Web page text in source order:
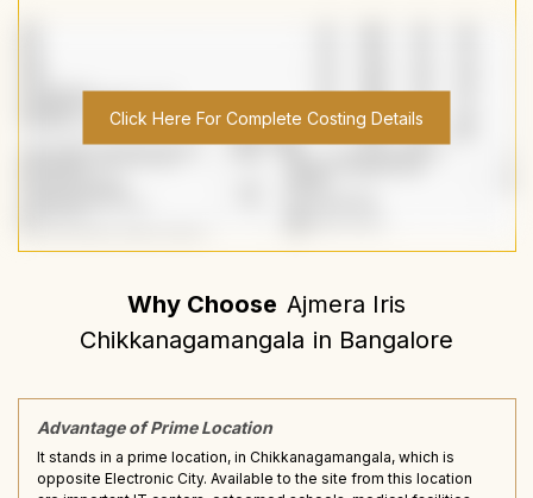
Click Here For Complete Costing Details
Why Choose Ajmera Iris
Chikkanagamangala in Bangalore
Advantage of Prime Location
It stands in a prime location, in Chikkanagamangala, which is
opposite Electronic City. Available to the site from this location